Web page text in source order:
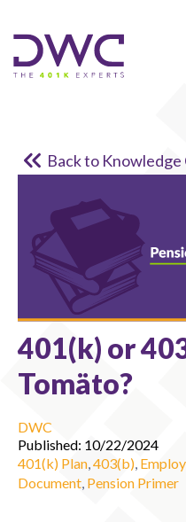
Back to
401(k) or
Tomäto?
DWC
Published: 10/22/2024
401(k) Plan 403(b)
Document Pension Primer